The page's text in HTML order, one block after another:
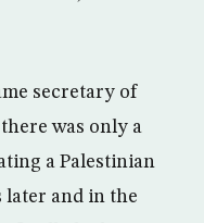
secretary of
was only a
a Palestinian
later and in the